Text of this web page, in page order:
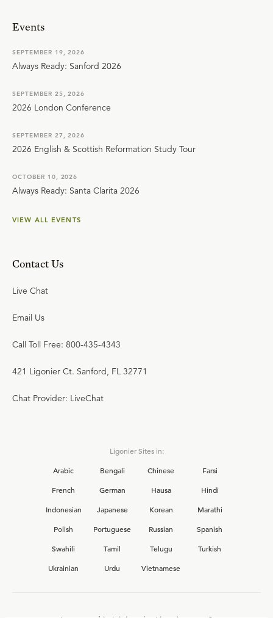
Events
SEPTEMBER 19, 2026
Always Ready: Sanford 2026
SEPTEMBER 25, 2026
2026 London Conference
SEPTEMBER 27, 2026
2026 English & Scottish Reformation Study Tour
OCTOBER 10, 2026
Always Ready: Santa Clarita 2026
VIEW ALL EVENTS
Contact Us
Live Chat
Email Us
Call Toll Free: 800-435-4343
421 Ligonier Ct. Sanford, FL 32771
Chat Provider: LiveChat
Ligonier Sites in:
Arabic
Bengali Chinese
Farsi
French
German Hausa
Hindi
Indonesian
Japanese Korean
Marathi
Polish
Portuguese Russian
Spanish
Swahili
Tamil Telugu
Turkish
Ukrainian
Urdu Vietnamese